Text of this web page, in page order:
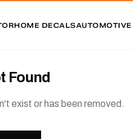
DECALS
Found
exist or has been removed.